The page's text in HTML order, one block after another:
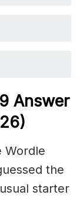
Answer
Wordle
the
starter